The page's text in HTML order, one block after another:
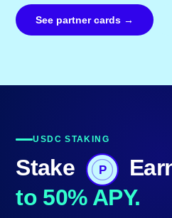
See partner cards →
USDC STAKING
Stake P
to 50% APY.